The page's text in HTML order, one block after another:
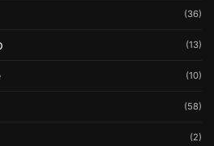
(36)
(13)
(10)
(58)
(2)